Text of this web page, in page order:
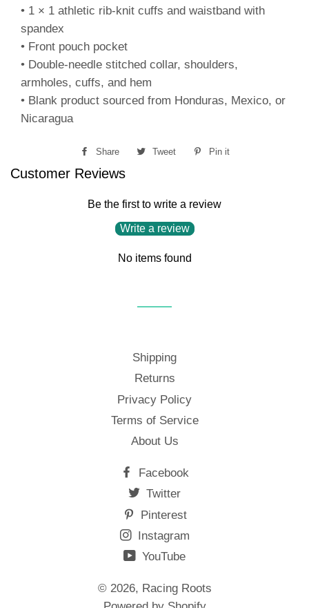
• 1 × 1 athletic rib-knit cuffs and waistband with
spandex
• Front pouch pocket
• Double-needle stitched collar, shoulders,
armholes, cuffs, and hem
• Blank product sourced from Honduras, Mexico, or
Nicaragua
Share
Share
Tweet
Tweet
Pin it
Customer Reviews
Be the first to write a review
Write a review
No items found
Shipping
Returns
Privacy Policy
Terms of Service
About Us
Facebook
Twitter
Pinterest
Instagram
YouTube
© 2026, Racing Roots